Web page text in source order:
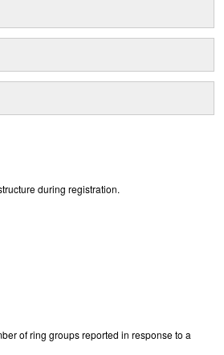
during registration.
of ring groups reported in response to a